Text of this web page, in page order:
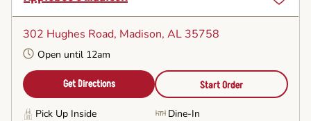
302 Hughes Road, Madison, AL 35758
Open until 12am
Get Directions Start Order
Pick Up Inside
Dine-In